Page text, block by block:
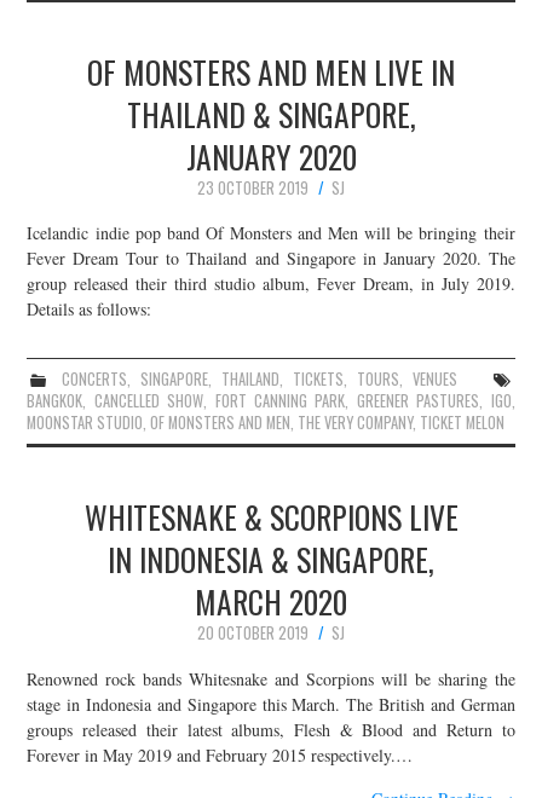
OF MONSTERS AND MEN LIVE IN
THAILAND & SINGAPORE,
JANUARY 2020
23 OCTOBER 2019
SJ
Icelandic indie pop band Of Monsters and Men will be bringing their
Fever Dream Tour to Thailand and Singapore in January 2020. The
group released their third studio album, Fever Dream, in July 2019.
Details as follows:
CONCERTS, SINGAPORE, THAILAND, TICKETS, TOURS, VENUES
BANGKOK, CANCELLED SHOW, FORT CANNING PARK, GREENER PASTURES, IGO,
MOONSTAR STUDIO,OF MONSTERS AND MEN, THE VERY COMPANY, TICKET MELON
WHITESNAKE & SCORPIONS LIVE
IN INDONESIA & SINGAPORE,
MARCH 2020
20 OCTOBER 2019
SJ
Renowned rock bands Whitesnake and Scorpions will be sharing the
stage in Indonesia and Singapore this March. The British and German
groups released their latest albums, Flesh & Blood and Return to
Forever in May 2019 and February 2015 respectively.…